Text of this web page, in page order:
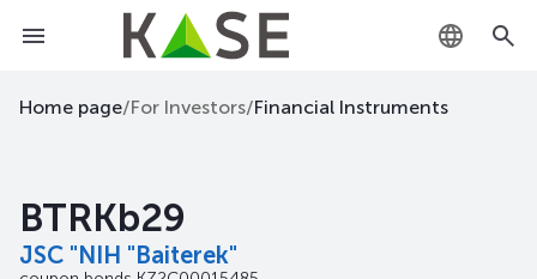
KZ
Home page/For Investors/Financial Instruments
BTRKb29
JSC "NIH "Baiterek"